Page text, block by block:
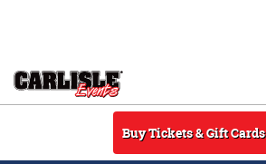
Buy Tickets & Gift Cards